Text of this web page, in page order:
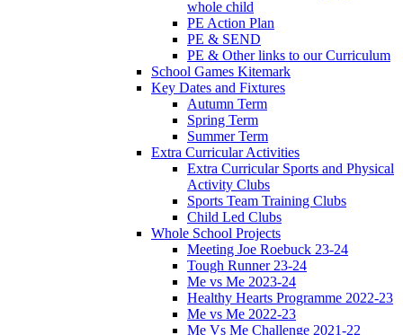
whole child
PE Action Plan
PE & SEND
PE & Other links to our Curriculum
School Games Kitemark
Key Dates and Fixtures
Autumn Term
Spring Term
Summer Term
Extra Curricular Activities
Extra Curricular Sports and Physical
Activity Clubs
Sports Team Training Clubs
Child Led Clubs
Whole School Projects
Meeting Joe Roebuck 23-24
Tough Runner 23-24
Me vs Me 2023-24
Healthy Hearts Programme 2022-23
Me vs Me 2022-23
Me Vs Me Challenge 2021-22